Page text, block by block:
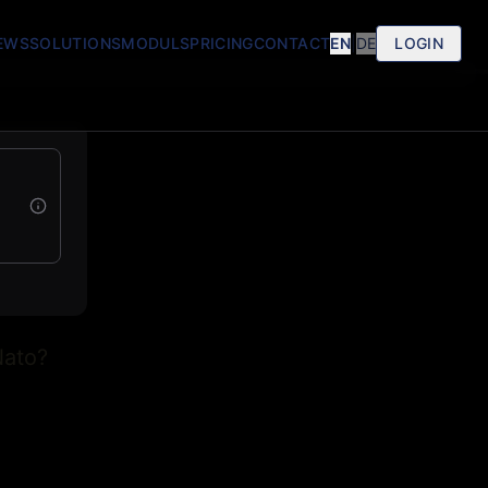
SOLUTIONSMODULSPRICINGCONTACTEN DE LOGIN